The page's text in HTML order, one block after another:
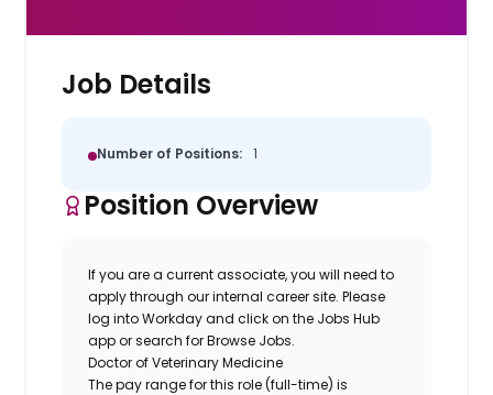
Job Details
Number of Positions: 1
Position Overview
If you are a current associate, you will need to
apply through our internal career site. Please
log into Workday and click on the Jobs Hub
app or search for Browse Jobs.
Doctor of Veterinary Medicine
The pay range for this role (full-time) is